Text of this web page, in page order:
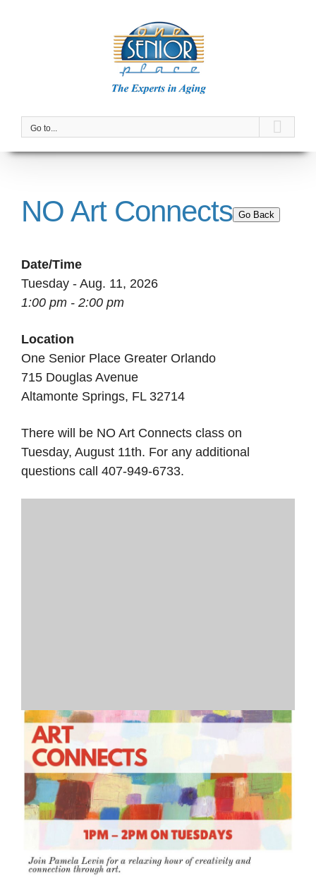
Go to...
NO Art Connects Go Back
Date/Time
Tuesday - Aug. 11, 2026
1:00 pm - 2:00 pm
Location
One Senior Place Greater Orlando
715 Douglas Avenue
Altamonte Springs, FL 32714
There will be NO Art Connects class on
Tuesday, August 11th. For any additional
questions call 407-949-6733.